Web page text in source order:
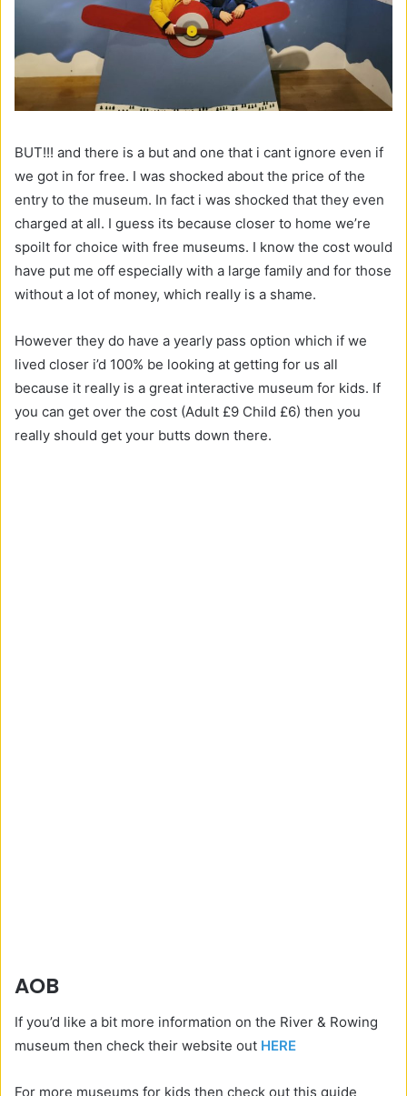
BUT!!! and there is a but and one that i cant ignore even if
we got in for free. I was shocked about the price of the
entry to the museum. In fact i was shocked that they even
charged at all. I guess its because closer to home we’re
spoilt for choice with free museums. I know the cost would
have put me off especially with a large family and for those
without a lot of money, which really is a shame.
However they do have a yearly pass option which if we
lived closer i’d 100% be looking at getting for us all
because it really is a great interactive museum for kids. If
you can get over the cost (Adult £9 Child £6) then you
really should get your butts down there.
AOB
If you’d like a bit more information on the River & Rowing
museum then check their website out HERE
For more museums for kids then check out this guide